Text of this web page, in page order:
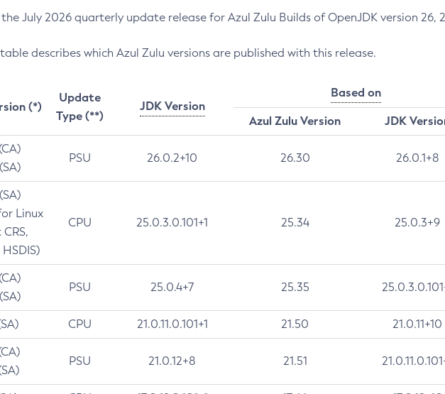
July 2026 quarterly update release for Azul Zulu Builds of OpenJDK version 26,
describes which Azul Zulu versions are published with this release.
(*)
Update
Type (**)
JDK Version
Based on
Azul Zulu Version
JDK
PSU 26.0.2+10 26.30 26.0.1+8
Linux
CPU 25.0.3.0.101+1 25.34 25.0.3+9
PSU 25.0.4+7 25.35
CPU 21.0.11.0.101+1 21.50 21.0.11+10
PSU 21.0.12+8 21.51